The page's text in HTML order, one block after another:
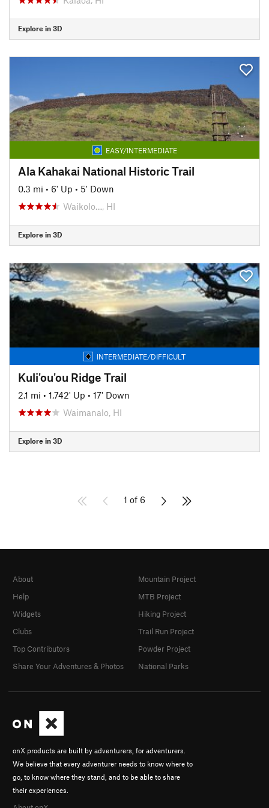
Explore in 3D
EASY/INTERMEDIATE
Ala Kahakai National Historic Trail
0.3 mi • 6' Up • 5' Down
Waikolo…, HI
Explore in 3D
INTERMEDIATE/DIFFICULT
Kuli'ou'ou Ridge Trail
2.1 mi • 1,742' Up • 17' Down
Waimanalo, HI
Explore in 3D
1 of 6
onX products are built by adventurers, for adventurers.
We believe that every adventurer needs to know where to
go, to know where they stand, and to be able to share
their experiences.
About
Help
Widgets
Clubs
Top Contributors
Share Your Adventures & Photos
Mountain Project
MTB Project
Hiking Project
Trail Run Project
Powder Project
National Parks